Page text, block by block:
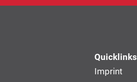
Quicklinks
Imprint